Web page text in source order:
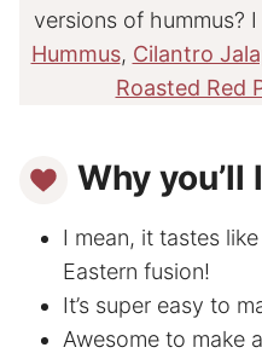
versions of hummus?
Hummus, Cilantro
Roasted Red
Why you’ll
I mean, it tastes
Eastern fusion!
It’s super easy to
Awesome to make